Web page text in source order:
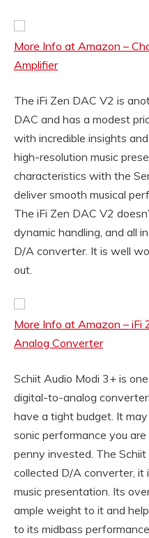
More Info at Amazon –
Amplifier
The iFi Zen DAC V2 is
DAC and has a modest
with incredible insights
high-resolution music
characteristics with the
deliver smooth musical
The iFi Zen DAC V2
dynamic handling, and all
D/A converter. It is well
out.
More Info at Amazon – iFi
Analog Converter
Schiit Audio Modi 3+ is
digital-to-analog
have a tight budget. It
sonic performance you
penny invested. The
collected D/A converter, it
music presentation. Its
ample weight to it and
to its midbass